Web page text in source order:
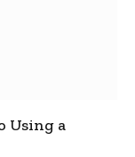
Using a